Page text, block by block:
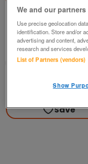
front-row-
£299,995 or
Wales, North Wales
Parklink
Save
We and our
Use precise geolocation
identification. Store and/or
advertising and content,
research and services
List of Partners (vendors)
Show